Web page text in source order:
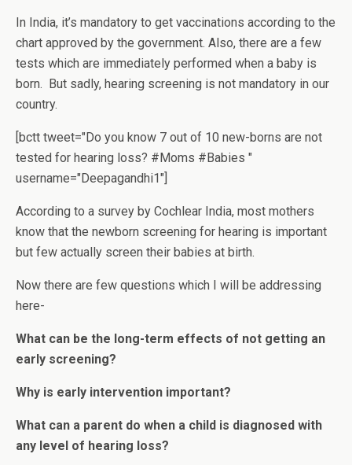
In India, it’s mandatory to get vaccinations according to the
chart approved by the government. Also, there are a few
tests which are immediately performed when a baby is
born. But sadly, hearing screening is not mandatory in our
country.
[bctt tweet="Do you know 7 out of 10 new-borns are not
tested for hearing loss? #Moms #Babies "
username="Deepagandhi1"]
According to a survey by Cochlear India, most mothers
know that the newborn screening for hearing is important
but few actually screen their babies at birth.
Now there are few questions which I will be addressing
here-
What can be the long-term effects of not getting an
early screening?
Why is early intervention important?
What can a parent do when a child is diagnosed with
any level of hearing loss?